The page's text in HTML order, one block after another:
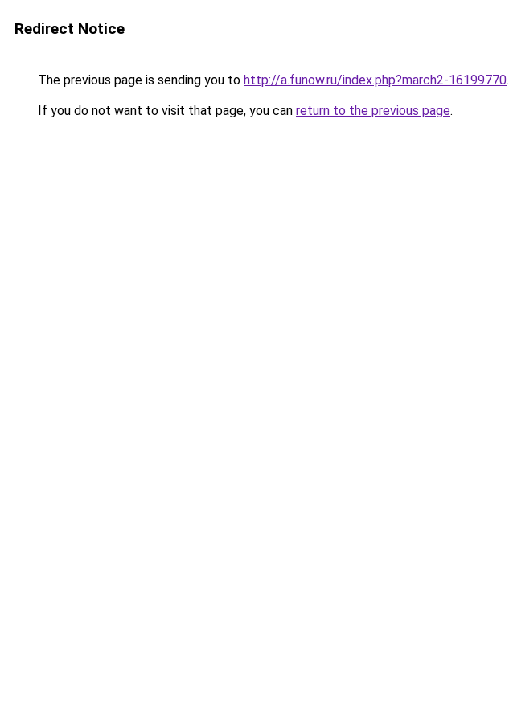
Redirect Notice
The previous page is sending you to http://a.funow.ru/index.php?march2-16199770.
If you do not want to visit that page, you can return to the previous page.